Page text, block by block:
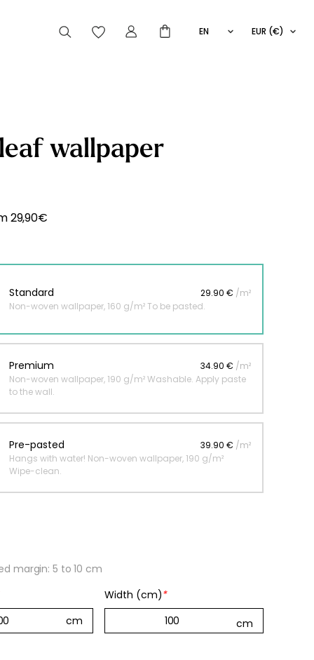
wallpaper
EN
EUR (€)
wallpaper
29,90€
Standard 29.90 € /m²
Non-woven wallpaper, 160 g/m² To be pasted.
Premium 34.90 € /m²
Non-woven wallpaper, 190 g/m² Washable. Apply paste
to the wall.
Pre-pasted 39.90 € /m²
Hangs with water! Non-woven wallpaper, 190 g/m²
Wipe-clean.
margin: 5 to 10 cm
Width (cm)*